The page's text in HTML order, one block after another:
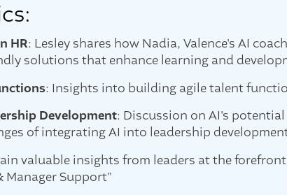
HR: Lesley shares how Nadia, Valence's AI
solutions that enhance learning and
: Insights into building agile talent
Development: Discussion on AI's
of integrating AI into leadership
valuable insights from leaders at the
Manager Support"